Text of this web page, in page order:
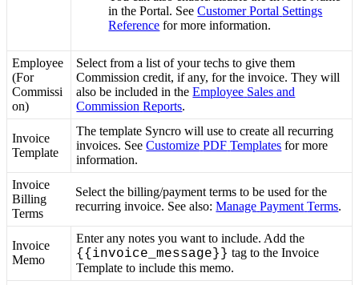
in the Portal. See Customer Portal Settings
Reference for more information.
Employee
(For
Commissi
on)
Select from a list of your techs to give them
Commission credit, if any, for the invoice. They will
also be included in the Employee Sales and
Commission Reports.
Invoice
Template
The template Syncro will use to create all recurring
invoices. See Customize PDF Templates for more
information.
Invoice
Billing
Terms
Select the billing/payment terms to be used for the
recurring invoice. See also: Manage Payment Terms.
Invoice
Memo
Enter any notes you want to include. Add the
{ { invoice_message } } tag to the Invoice
Template to include this memo.